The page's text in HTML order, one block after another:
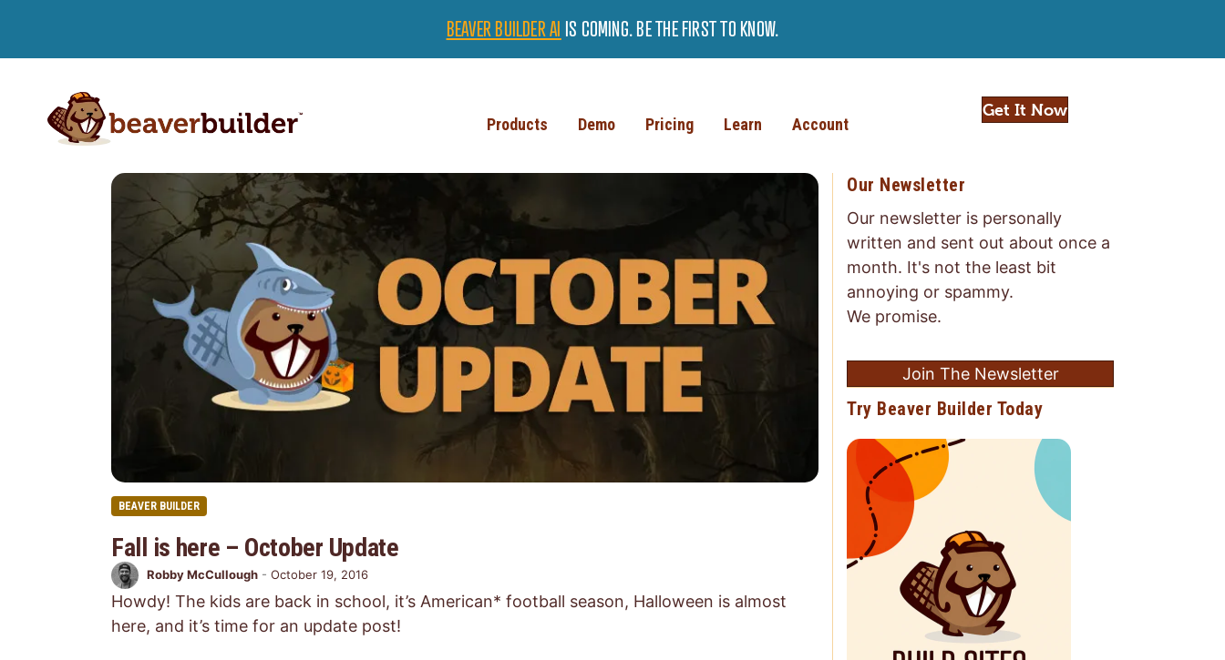
BEAVER BUILDER AI IS COMING. BE THE FIRST TO KNOW.
Products Demo Pricing Learn Account
Get It Now
BEAVER BUILDER
Fall is here – October Update
Robby McCullough - October 19, 2016
Howdy! The kids are back in school, it’s American* football season, Halloween is almost
here, and it’s time for an update post!
Our Newsletter
Our newsletter is personally
written and sent out about once a
month. It's not the least bit
annoying or spammy.
We promise.
Join The Newsletter
Try Beaver Builder Today